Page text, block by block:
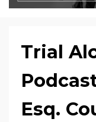
Trial
Esq.